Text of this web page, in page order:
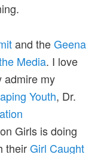
and theGeena
Media. I love
admire my
Youth, Dr.
Girls is doing
theirGirl Caught